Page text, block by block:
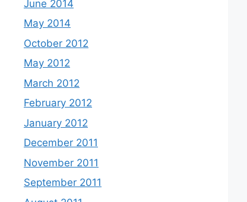
June 2014
May 2014
October 2012
May 2012
March 2012
February 2012
January 2012
December 2011
November 2011
September 2011